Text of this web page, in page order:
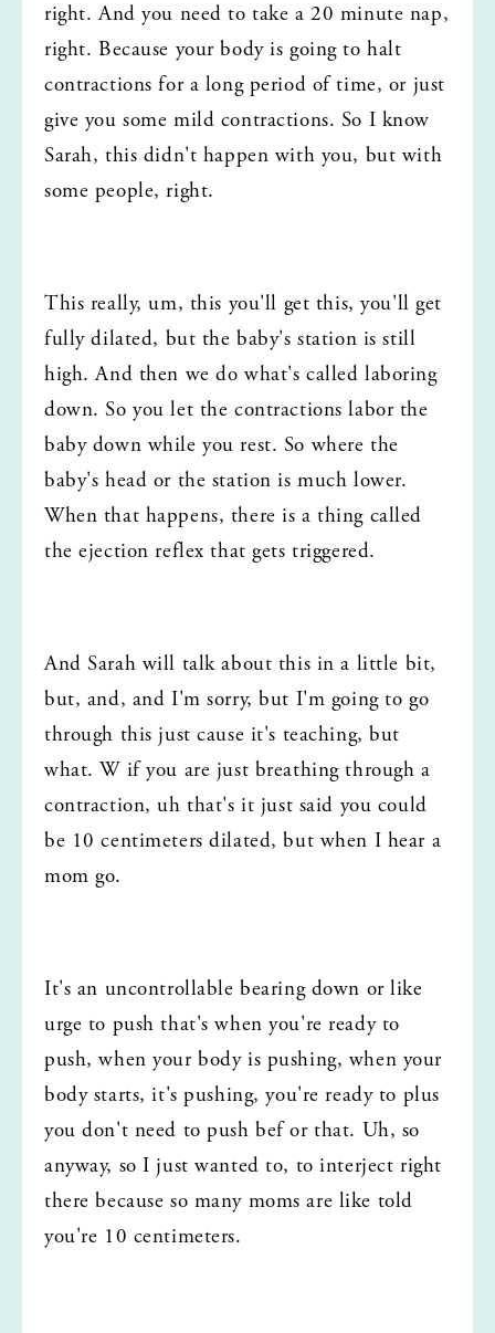
right. And you need to take a 20 minute nap,
right. Because your body is going to halt
contractions for a long period of time, or just
give you some mild contractions. So I know
Sarah, this didn't happen with you, but with
some people, right.
This really, um, this you'll get this, you'll get
fully dilated, but the baby's station is still
high. And then we do what's called laboring
down. So you let the contractions labor the
baby down while you rest. So where the
baby's head or the station is much lower.
When that happens, there is a thing called
the ejection reflex that gets triggered.
And Sarah will talk about this in a little bit,
but, and, and I'm sorry, but I'm going to go
through this just cause it's teaching, but
what. W if you are just breathing through a
contraction, uh that's it just said you could
be 10 centimeters dilated, but when I hear a
mom go.
It's an uncontrollable bearing down or like
urge to push that's when you're ready to
push, when your body is pushing, when your
body starts, it's pushing, you're ready to plus
you don't need to push bef or that. Uh, so
anyway, so I just wanted to, to interject right
there because so many moms are like told
you're 10 centimeters.